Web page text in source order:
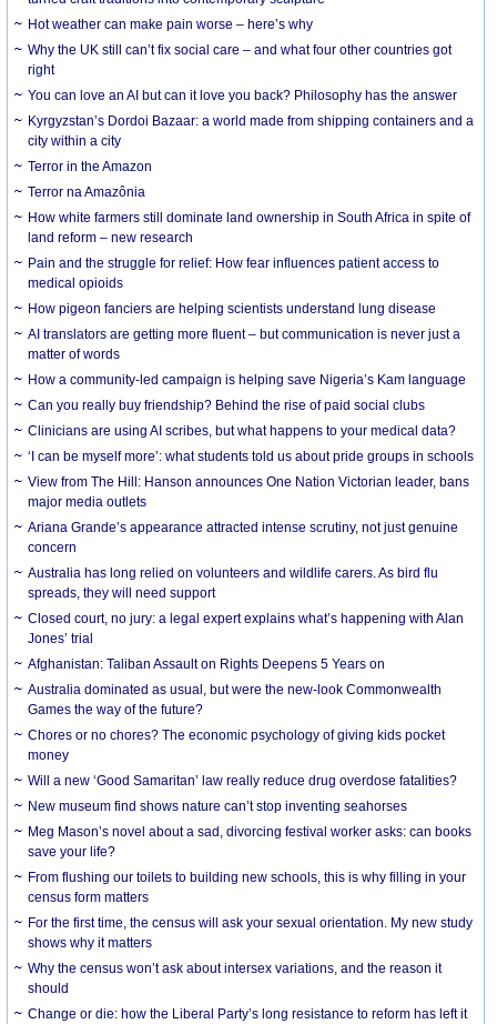
Hot weather can make pain worse – here’s why
Why the UK still can’t fix social care – and what four other countries got
right
You can love an AI but can it love you back? Philosophy has the answer
Kyrgyzstan’s Dordoi Bazaar: a world made from shipping containers and a
city within a city
Terror in the Amazon
Terror na Amazônia
How white farmers still dominate land ownership in South Africa in spite of
land reform – new research
Pain and the struggle for relief: How fear influences patient access to
medical opioids
How pigeon fanciers are helping scientists understand lung disease
AI translators are getting more fluent – but communication is never just a
matter of words
How a community-led campaign is helping save Nigeria’s Kam language
Can you really buy friendship? Behind the rise of paid social clubs
Clinicians are using AI scribes, but what happens to your medical data?
‘I can be myself more’: what students told us about pride groups in schools
View from The Hill: Hanson announces One Nation Victorian leader, bans
major media outlets
Ariana Grande’s appearance attracted intense scrutiny, not just genuine
concern
Australia has long relied on volunteers and wildlife carers. As bird flu
spreads, they will need support
Closed court, no jury: a legal expert explains what’s happening with Alan
Jones’ trial
Afghanistan: Taliban Assault on Rights Deepens 5 Years on
Australia dominated as usual, but were the new-look Commonwealth
Games the way of the future?
Chores or no chores? The economic psychology of giving kids pocket
money
Will a new ‘Good Samaritan’ law really reduce drug overdose fatalities?
New museum find shows nature can’t stop inventing seahorses
Meg Mason’s novel about a sad, divorcing festival worker asks: can books
save your life?
From flushing our toilets to building new schools, this is why filling in your
census form matters
For the first time, the census will ask your sexual orientation. My new study
shows why it matters
Why the census won’t ask about intersex variations, and the reason it
should
Change or die: how the Liberal Party’s long resistance to reform has left it